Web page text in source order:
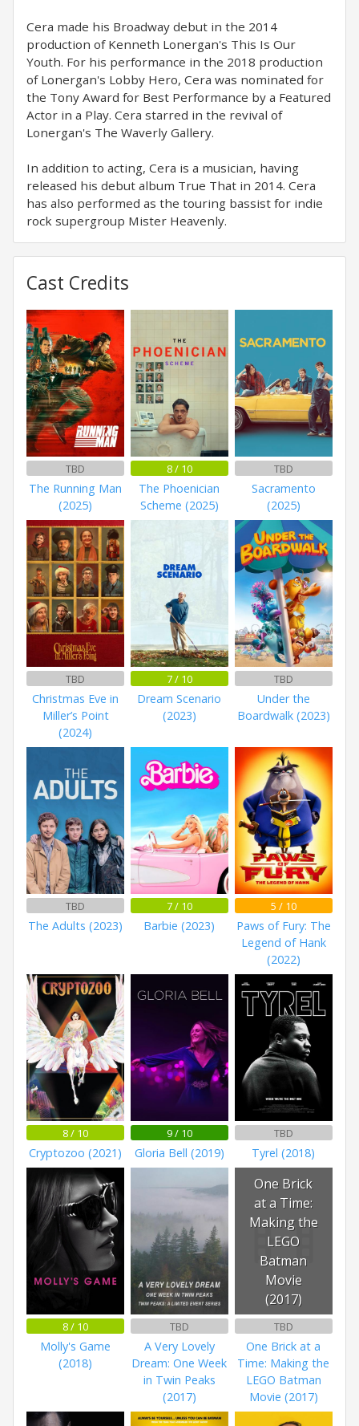
Cera made his Broadway debut in the 2014
production of Kenneth Lonergan's This Is Our
Youth. For his performance in the 2018 production
of Lonergan's Lobby Hero, Cera was nominated for
the Tony Award for Best Performance by a Featured
Actor in a Play. Cera starred in the revival of
Lonergan's The Waverly Gallery.
In addition to acting, Cera is a musician, having
released his debut album True That in 2014. Cera
has also performed as the touring bassist for indie
rock supergroup Mister Heavenly.
Cast Credits
TBD
The Running Man
(2025)
8 / 10
The Phoenician
Scheme (2025)
TBD
Sacramento
(2025)
TBD
Christmas Eve in
Miller’s Point
(2024)
7 / 10
Dream Scenario
(2023)
TBD
Under the
Boardwalk (2023)
TBD
The Adults (2023)
7 / 10
Barbie (2023)
5 / 10
Paws of Fury: The
Legend of Hank
(2022)
8 / 10
Cryptozoo (2021)
9 / 10
Gloria Bell (2019)
TBD
Tyrel (2018)
8 / 10
Molly's Game
(2018)
TBD
A Very Lovely
Dream: One Week
in Twin Peaks
(2017)
One Brick
at a Time:
Making the
LEGO
Batman
Movie
(2017)
TBD
One Brick at a
Time: Making the
LEGO Batman
Movie (2017)